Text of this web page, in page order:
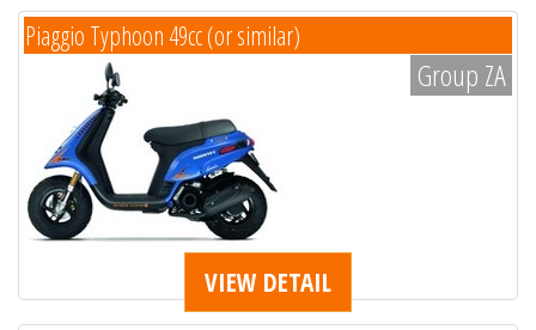
Piaggio Typhoon 49cc (or similar)
Group ZA
VIEW DETAIL